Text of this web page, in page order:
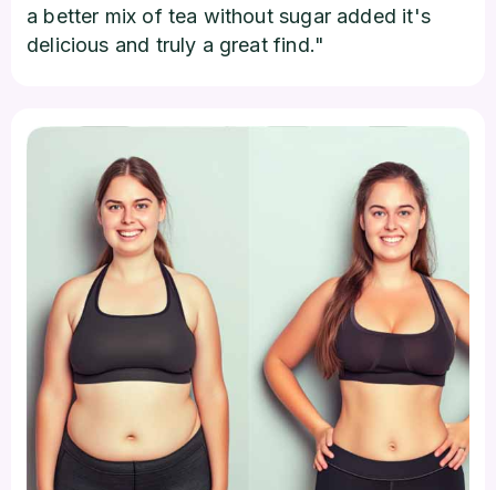
a better mix of tea without sugar added it's
delicious and truly a great find."